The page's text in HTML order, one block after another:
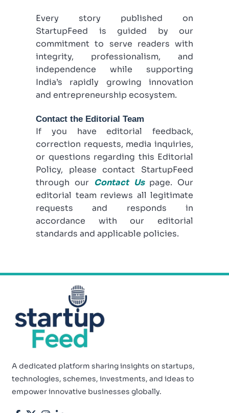
Every story published on
StartupFeed is guided by our
commitment to serve readers with
integrity, professionalism, and
independence while supporting
India’s rapidly growing innovation
and entrepreneurship ecosystem.
Contact the Editorial Team
If you have editorial feedback,
correction requests, media inquiries,
or questions regarding this Editorial
Policy, please contact StartupFeed
through our Contact Us page. Our
editorial team reviews all legitimate
requests and responds in
accordance with our editorial
standards and applicable policies.
A dedicated platform sharing insights on startups,
technologies, schemes, investments, and ideas to
empower innovative businesses globally.